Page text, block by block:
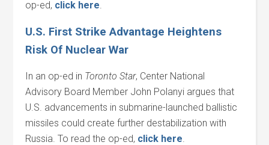
op-ed, click here.
U.S. First Strike Advantage Heightens
Risk Of Nuclear War
In an op-ed in Toronto Star, Center National
Advisory Board Member John Polanyi argues that
U.S. advancements in submarine-launched ballistic
missiles could create further destabilization with
Russia. To read the op-ed, click here.